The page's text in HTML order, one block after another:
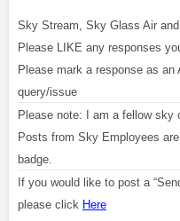
Sky Stream, Sky Glass Air
Please LIKE any responses
Please mark a response as
query/issue
Please note: I am a fellow sky
Posts from Sky Employees
badge.
If you would like to post a
please click Here